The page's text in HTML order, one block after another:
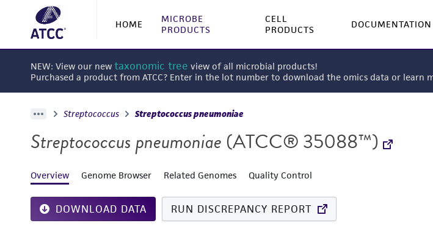
HOME
MICROBE
PRODUCTS
CELL
PRODUCTS
DOCUMENTATION
NEW: View our new taxonomic tree view of all microbial products!
Purchased a product from ATCC? Enter in the lot number to download the omics data or learn
Streptococcus Streptococcus pneumoniae
Streptococcus pneumoniae (ATCC® 35088™)
Overview Genome Browser Related Genomes Quality Control
DOWNLOAD DATA RUN DISCREPANCY REPORT